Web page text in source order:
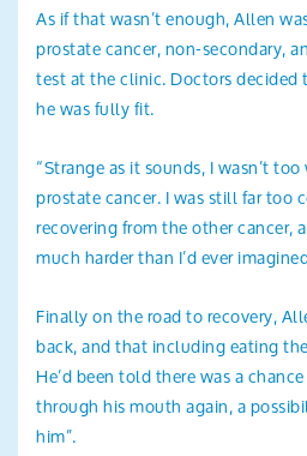
As if that wasn’t enough, Allen
prostate cancer, non-secondary,
test at the clinic. Doctors
he was fully fit.
“Strange as it sounds, I wasn’t
prostate cancer. I was still far too
recovering from the other cancer,
much harder than I’d ever
Finally on the road to recovery,
back, and that including eating
He’d been told there was a
through his mouth again, a
him”.